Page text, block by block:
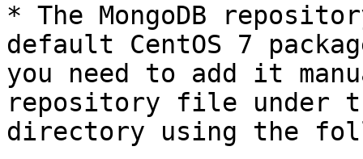
* The MongoDB
default CentOS 7
you need to add it
repository file under
directory using the